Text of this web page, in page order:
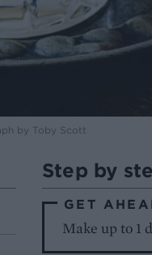
by Toby Scott
Step by
GET
Make up to 1